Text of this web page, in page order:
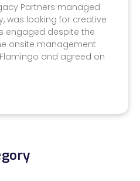
Partners managed
was looking for creative
engaged despite the
onsite management
and agreed on